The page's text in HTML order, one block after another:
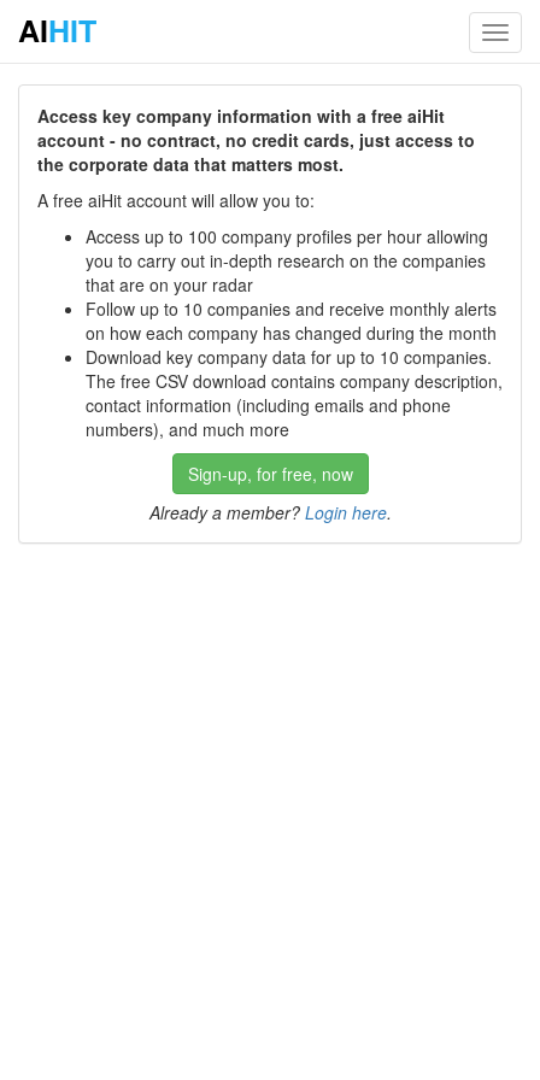
AIHIT
Access key company information with a free aiHit
account - no contract, no credit cards, just access to
the corporate data that matters most.
A free aiHit account will allow you to:
Access up to 100 company profiles per hour allowing
you to carry out in-depth research on the companies
that are on your radar
Follow up to 10 companies and receive monthly alerts
on how each company has changed during the month
Download key company data for up to 10 companies.
The free CSV download contains company description,
contact information (including emails and phone
numbers), and much more
Sign-up, for free, now
Already a member? Login here.